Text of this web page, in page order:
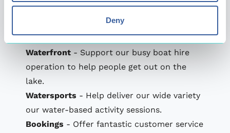
Deny
Treetop Extreme- Help people reach new
heights by delivering safe and memorable
sessions on our high ropes course.
Waterfront - Support our busy boat hire
operation to help people get out on the
lake.
Watersports - Help deliver our wide variety
our water-based activity sessions.
Bookings - Offer fantastic customer service